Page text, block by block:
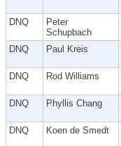
DNQ
Peter
Schupbach
DNQ Paul Kreis
DNQ Rod Williams
DNQ Phyllis Chang
DNQ Koen de Smedt